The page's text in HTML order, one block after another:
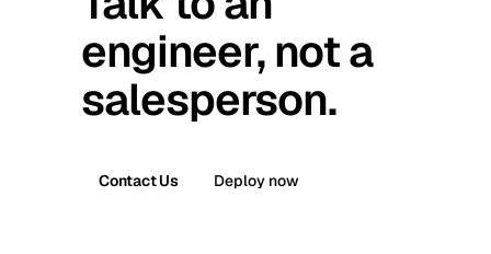
engineer, not a
salesperson.
Contact Us Deploy now